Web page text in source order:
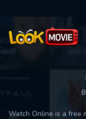
Watch Online is a free